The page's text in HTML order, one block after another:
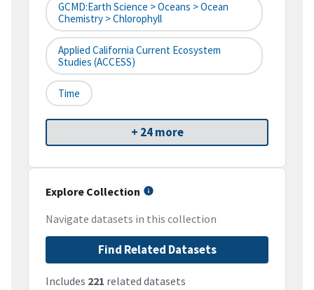
GCMD:Earth Science > Oceans > Ocean
Chemistry > Chlorophyll
Applied California Current Ecosystem
Studies (ACCESS)
Time
+ 24 more
Explore Collection
Navigate datasets in this collection
Find Related Datasets
Includes 221 related datasets